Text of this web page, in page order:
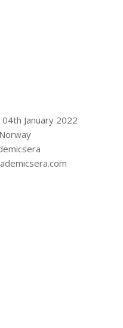
January 2022